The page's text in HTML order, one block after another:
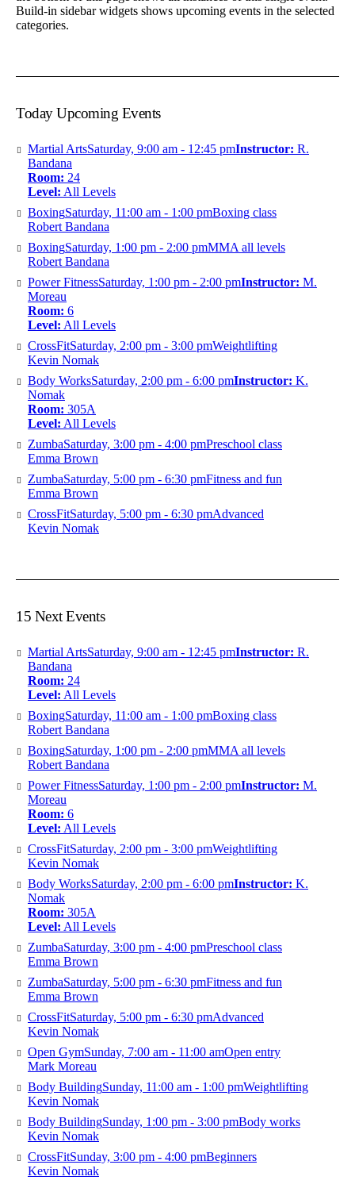
Build-in sidebar widgets shows upcoming events in the selected
categories.
Today Upcoming Events
Martial ArtsSaturday, 9:00 am - 12:45 pmInstructor: R.
Bandana
Room: 24
Level: All Levels
BoxingSaturday, 11:00 am - 1:00 pmBoxing class
Robert Bandana
BoxingSaturday, 1:00 pm - 2:00 pmMMA all levels
Robert Bandana
Power FitnessSaturday, 1:00 pm - 2:00 pmInstructor: M.
Moreau
Room: 6
Level: All Levels
CrossFitSaturday, 2:00 pm - 3:00 pmWeightlifting
Kevin Nomak
Body WorksSaturday, 2:00 pm - 6:00 pmInstructor: K.
Nomak
Room: 305A
Level: All Levels
ZumbaSaturday, 3:00 pm - 4:00 pmPreschool class
Emma Brown
ZumbaSaturday, 5:00 pm - 6:30 pmFitness and fun
Emma Brown
CrossFitSaturday, 5:00 pm - 6:30 pmAdvanced
Kevin Nomak
15 Next Events
Martial ArtsSaturday, 9:00 am - 12:45 pmInstructor: R.
Bandana
Room: 24
Level: All Levels
BoxingSaturday, 11:00 am - 1:00 pmBoxing class
Robert Bandana
BoxingSaturday, 1:00 pm - 2:00 pmMMA all levels
Robert Bandana
Power FitnessSaturday, 1:00 pm - 2:00 pmInstructor: M.
Moreau
Room: 6
Level: All Levels
CrossFitSaturday, 2:00 pm - 3:00 pmWeightlifting
Kevin Nomak
Body WorksSaturday, 2:00 pm - 6:00 pmInstructor: K.
Nomak
Room: 305A
Level: All Levels
ZumbaSaturday, 3:00 pm - 4:00 pmPreschool class
Emma Brown
ZumbaSaturday, 5:00 pm - 6:30 pmFitness and fun
Emma Brown
CrossFitSaturday, 5:00 pm - 6:30 pmAdvanced
Kevin Nomak
Open GymSunday, 7:00 am - 11:00 amOpen entry
Mark Moreau
Body BuildingSunday, 11:00 am - 1:00 pmWeightlifting
Kevin Nomak
Body BuildingSunday, 1:00 pm - 3:00 pmBody works
Kevin Nomak
CrossFitSunday, 3:00 pm - 4:00 pmBeginners
Kevin Nomak